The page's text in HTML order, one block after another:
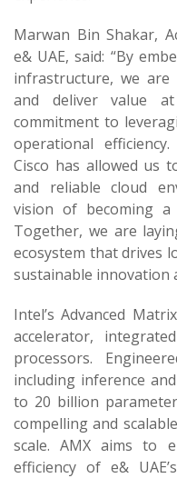
Marwan Bin Shakar,
e& UAE, said: “By
infrastructure, we
and deliver value
commitment to
operational
Cisco has allowed us
and reliable cloud
vision of becoming a
Together, we are
ecosystem that drives
sustainable innovation
Intel’s Advanced
accelerator,
processors.
including inference
to 20 billion
compelling and
scale. AMX aims to
efficiency of e&